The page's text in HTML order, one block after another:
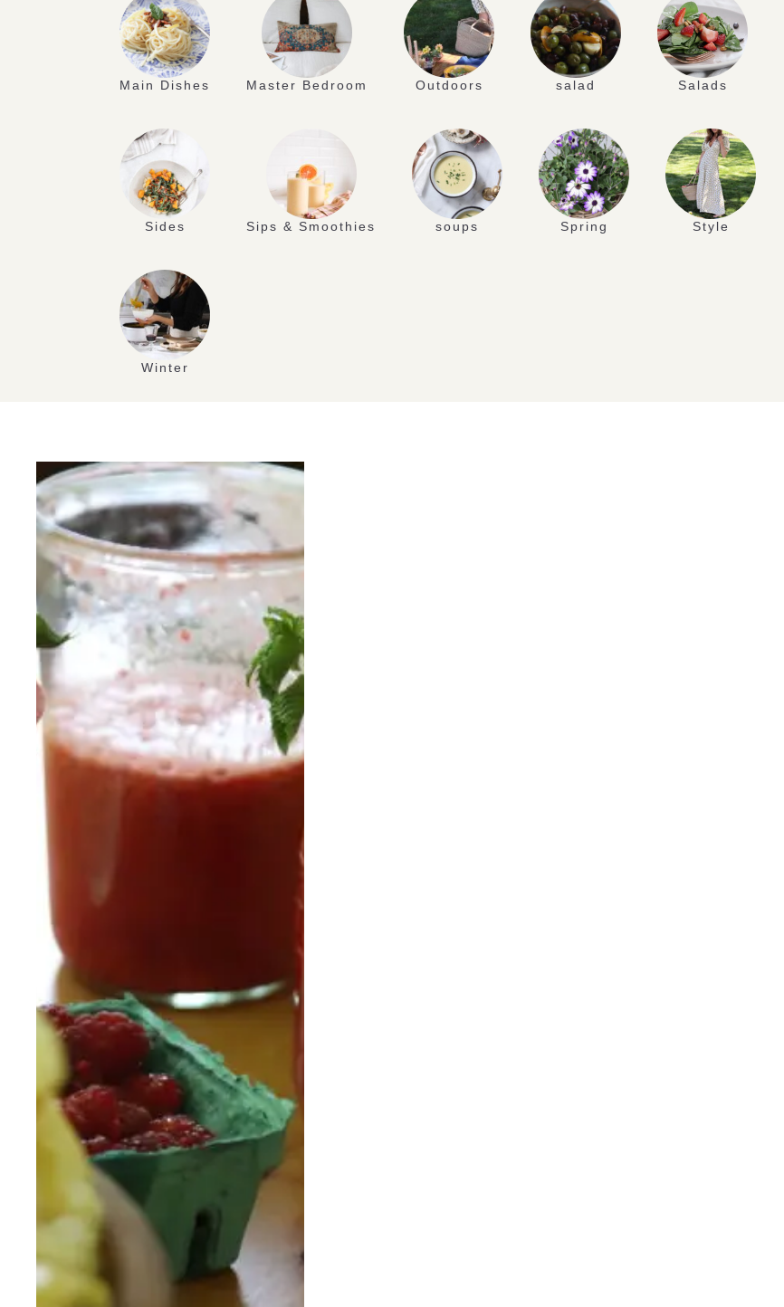
Main Dishes Master Bedroom Outdoors salad Salads
Sides Sips & Smoothies soups Spring Style
Winter
09